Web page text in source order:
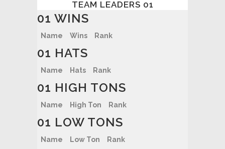
TEAM LEADERS 01
01 WINS
Name Wins Rank
01 HATS
Name Hats Rank
01 HIGH TONS
Name High Ton Rank
01 LOW TONS
Name Low Ton Rank